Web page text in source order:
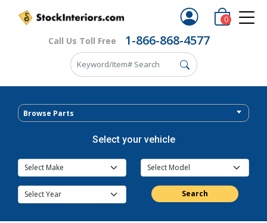
Call Us Toll Free 1-866-868-4577
0
Browse Parts
Select your vehicle
Search